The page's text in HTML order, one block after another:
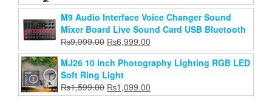
was:
₨2,000.00.
is:
₨1,700.00.
M9 Audio Interface Voice Changer Sound
Mixer Board Live Sound Card USB Bluetooth
₨9,999.00 Original
price
was:
₨9,999.00.
₨6,999.00
price
is:
MJ26 10 inch Photography Lighting RGB LED
Soft Ring Light
₨1,599.00 Original
price
₨1,099.00
price